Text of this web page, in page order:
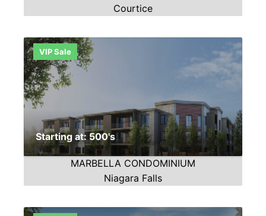
Courtice
VIP Sale
Starting at: 500's
MARBELLA CONDOMINIUM
Niagara Falls